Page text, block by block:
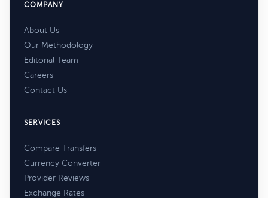
COMPANY
About Us
Our Methodology
Editorial Team
Careers
Contact Us
SERVICES
Compare Transfers
Currency Converter
Provider Reviews
Exchange Rates